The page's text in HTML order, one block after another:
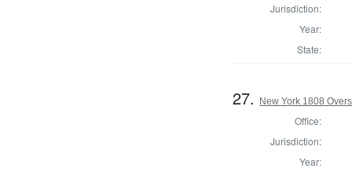
Jurisdiction:
Year:
State:
27. New York 1808
Office:
Jurisdiction:
Year: